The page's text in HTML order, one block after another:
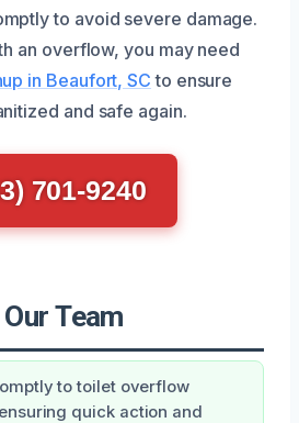
to avoid severe damage.
an overflow, you may need
in Beaufort, SC to ensure
and safe again.
701-9240
Team
to toilet overflow
quick action and